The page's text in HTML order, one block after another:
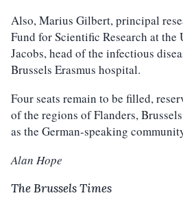
Also, Marius Gilbert, principal
Fund for Scientific Research at the
Jacobs, head of the infectious
Brussels Erasmus hospital.
Four seats remain to be filled,
of the regions of Flanders,
as the German-speaking
Alan Hope
The Brussels Times